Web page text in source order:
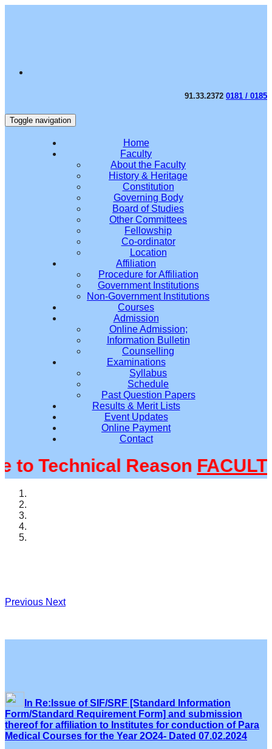
91.33.2372 0181 / 0185
Toggle navigation
Home
Faculty
About the Faculty
History & Heritage
Constitution
Governing Body
Board of Studies
Other Committees
Fellowship
Co-ordinator
Location
Affiliation
Procedure for Affiliation
Government Institutions
Non-Government Institutions
Courses
Admission
Online Admission;
Information Bulletin
Counselling
Examinations
Syllabus
Schedule
Past Question Papers
Results & Merit Lists
Event Updates
Online Payment
Contact
Technical Reason
Previous Next
In Re:Issue of SIF/SRF [Standard Information
Form/Standard Requirement Form] and submission
thereof for affiliation to Institutes for conduction of Para
Medical Courses for the Year 2O24- Dated 07.02.2024